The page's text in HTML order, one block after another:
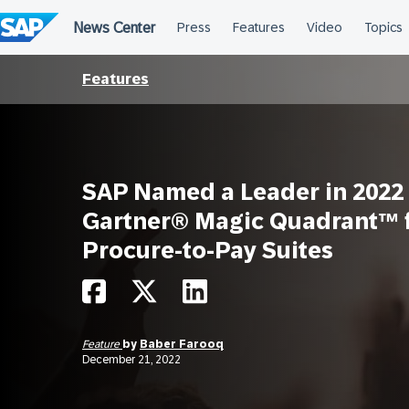
to
content
Features
SAP Named a Leader in 2022
Gartner® Magic Quadrant™
Procure-to-Pay Suites
Feature by Baber Farooq
December 21, 2022